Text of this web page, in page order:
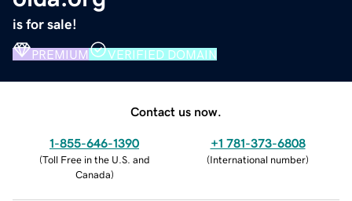
is for sale!
PREMIUM VERIFIED DOMAIN
Contact us now.
1-855-646-1390
(Toll Free in the U.S. and
Canada)
+1 781-373-6808
(International number)